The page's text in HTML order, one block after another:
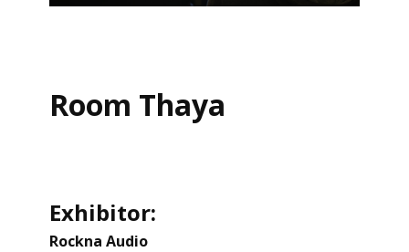
Room Thaya
Exhibitor:
Rockna Audio